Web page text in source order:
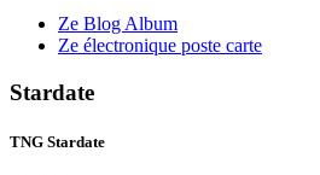
Ze Blog Album
Ze électronique poste carte
Stardate
TNG Stardate